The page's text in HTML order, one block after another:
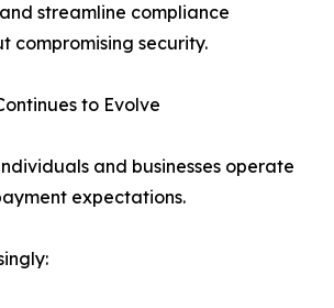
streamline compliance
compromising security.
to Evolve
and businesses operate
expectations.